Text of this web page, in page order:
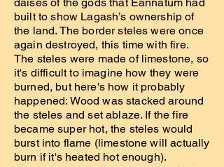
built to show Lagash’s ownership of
the land. The border steles were once
again destroyed, this time with fire.
The steles were made of limestone, so
it's difficult to imagine how they were
burned, but here's how it probably
happened: Wood was stacked around
the steles and set ablaze. If the fire
became super hot, the steles would
burst into flame (limestone will actually
burn if it's heated hot enough).